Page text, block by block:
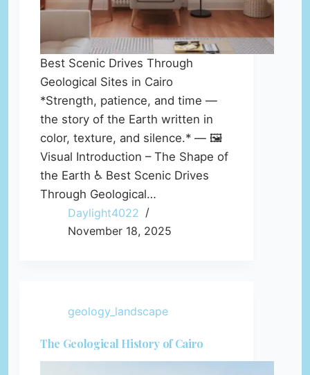
Best Scenic Drives Through
Geological Sites in Cairo
*Strength, patience, and time —
the story of the Earth written in
color, texture, and silence.* — 🖼️
Visual Introduction – The Shape of
the Earth ♿ Best Scenic Drives
Through Geological…
Daylight4022
November 18, 2025
geology_landscape
The Geological History of Cairo